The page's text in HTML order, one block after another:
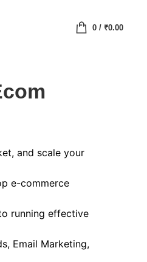
0/ ₹0.00
and scale your
e-commerce
running effective
Email Marketing,